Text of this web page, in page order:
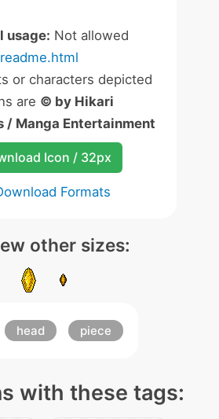
usage: Not allowed
readme.html
or characters depicted
are © by Hikari
/ Manga Entertainment
Icon / 32px
Formats
other sizes:
head piece
with these tags: